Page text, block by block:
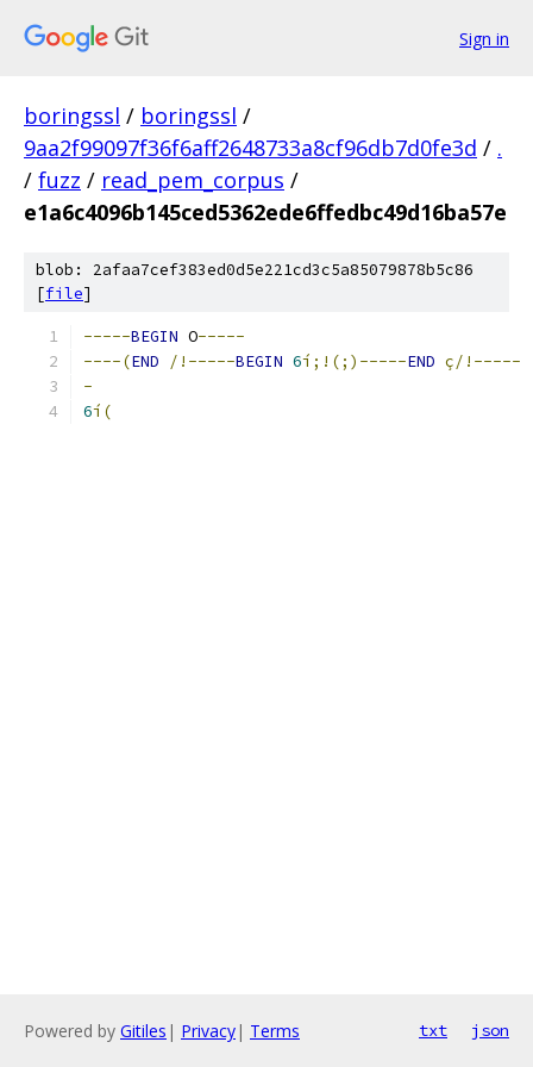
Sign in
boringssl / boringssl /
9aa2f99097f36f6aff2648733a8cf96db7d0fe3d / .
/ fuzz / read_pem_corpus /
e1a6c4096b145ced5362ede6ffedbc49d16ba57e
blob: 2afaa7cef383ed0d5e221cd3c5a85079878b5c86
[file]
-----BEGIN O-----
----(END /!-----BEGIN 6í;!(;)-----END ç/!-----
-
6í(
Powered by Gitiles | Privacy| Terms txt json